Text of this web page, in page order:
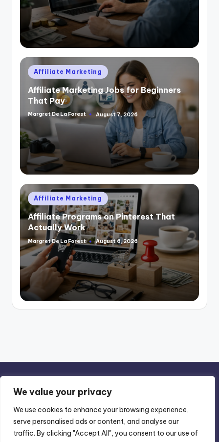
We value your privacy
We use cookies to enhance your browsing experience,
serve personalised ads or content, and analyse our
traffic. By clicking "Accept All", you consent to our use of
Posted
in
Affiliate Marketing
Affiliate Marketing Jobs for Beginners
That Pay
Posted
Margret De La Forest August 7, 2026
Posted
in
Affiliate Marketing
Affiliate Programs on Pinterest That
Actually Work
Posted
by
Margret De La Forest August 6, 2026
Privacy Policy-Terms of Use